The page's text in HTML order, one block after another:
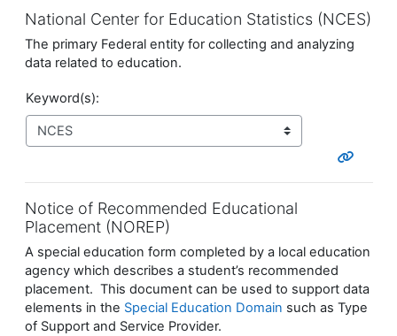
National Center for Education Statistics (NCES)
The primary Federal entity for collecting and analyzing
data related to education.
Keyword(s):
Notice of Recommended Educational
Placement (NOREP)
A special education form completed by a local education
agency which describes a student’s recommended
placement. This document can be used to support data
elements in the Special Education Domain such as Type
of Support and Service Provider.